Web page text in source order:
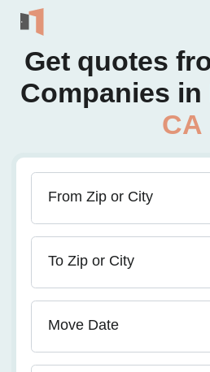
Get quotes
Companies in
CA
From Zip or City
To Zip or City
Move Date